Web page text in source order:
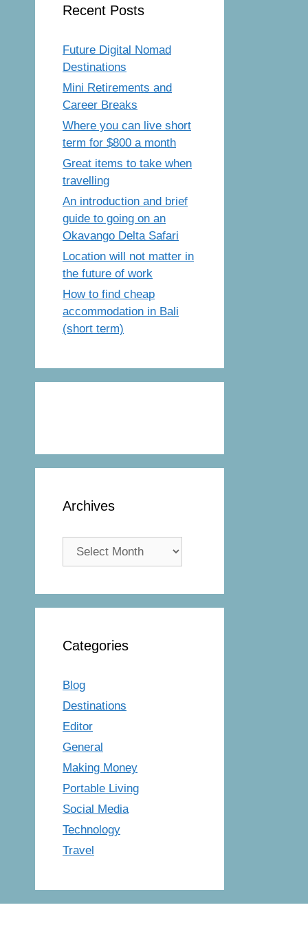
Recent Posts
Future Digital Nomad
Destinations
Mini Retirements and
Career Breaks
Where you can live short
term for $800 a month
Great items to take when
travelling
An introduction and brief
guide to going on an
Okavango Delta Safari
Location will not matter in
the future of work
How to find cheap
accommodation in Bali
(short term)
Archives
Archives
Categories
Blog
Destinations
Editor
General
Making Money
Portable Living
Social Media
Technology
Travel